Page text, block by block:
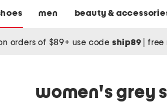
men beauty &
orders of $89+ use code ship89 free
women's grey